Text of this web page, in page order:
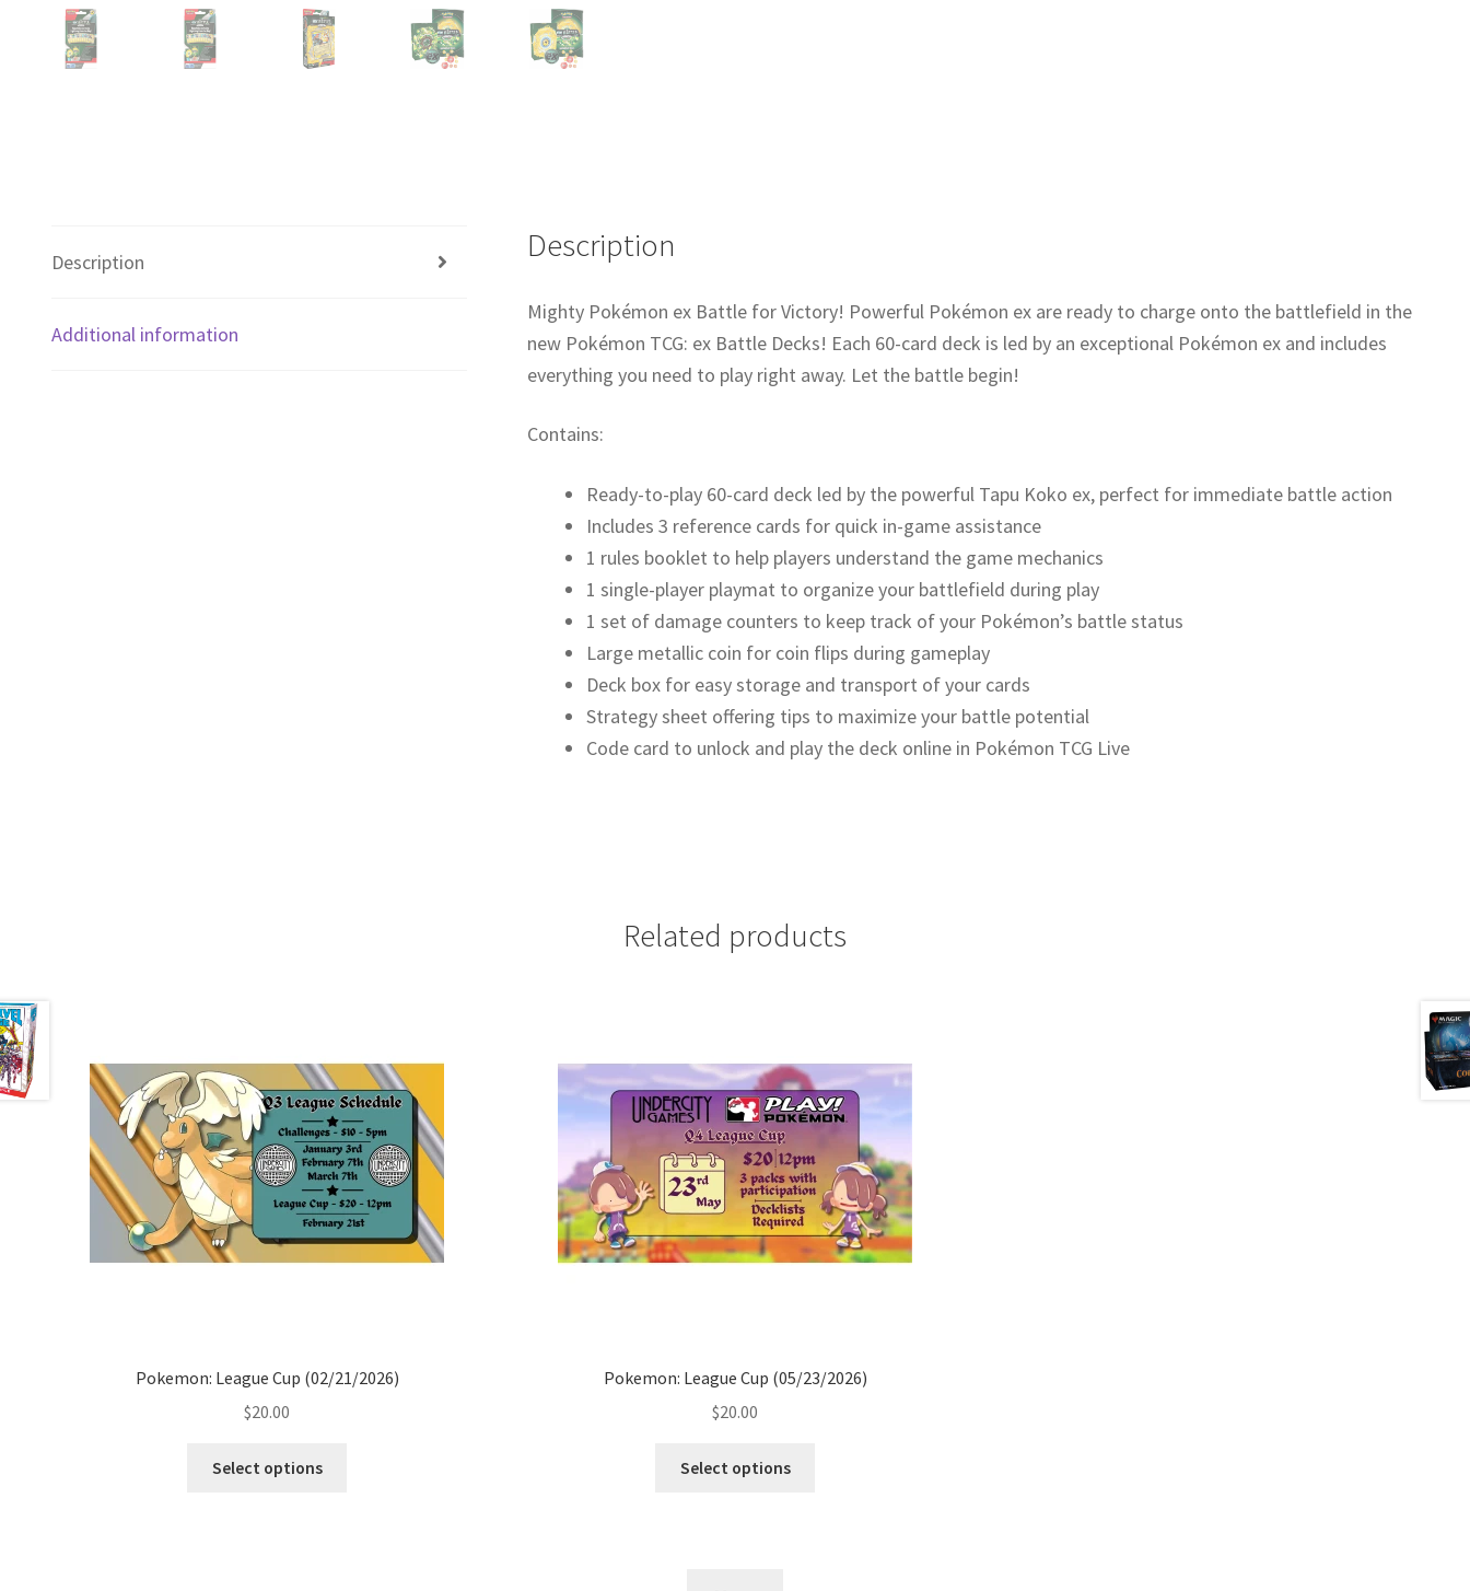
Description
Additional information
Description
Mighty Pokémon ex Battle for Victory! Powerful Pokémon ex are ready to charge onto the battlefield in the
new Pokémon TCG: ex Battle Decks! Each 60-card deck is led by an exceptional Pokémon ex and includes
everything you need to play right away. Let the battle begin!
Contains:
Ready-to-play 60-card deck led by the powerful Tapu Koko ex, perfect for immediate battle action
Includes 3 reference cards for quick in-game assistance
1 rules booklet to help players understand the game mechanics
1 single-player playmat to organize your battlefield during play
1 set of damage counters to keep track of your Pokémon’s battle status
Large metallic coin for coin flips during gameplay
Deck box for easy storage and transport of your cards
Strategy sheet offering tips to maximize your battle potential
Code card to unlock and play the deck online in Pokémon TCG Live
Related products
Pokemon: League Cup (02/21/2026)
$20.00
Select options
Pokemon: League Cup (05/23/2026)
$20.00
Select options